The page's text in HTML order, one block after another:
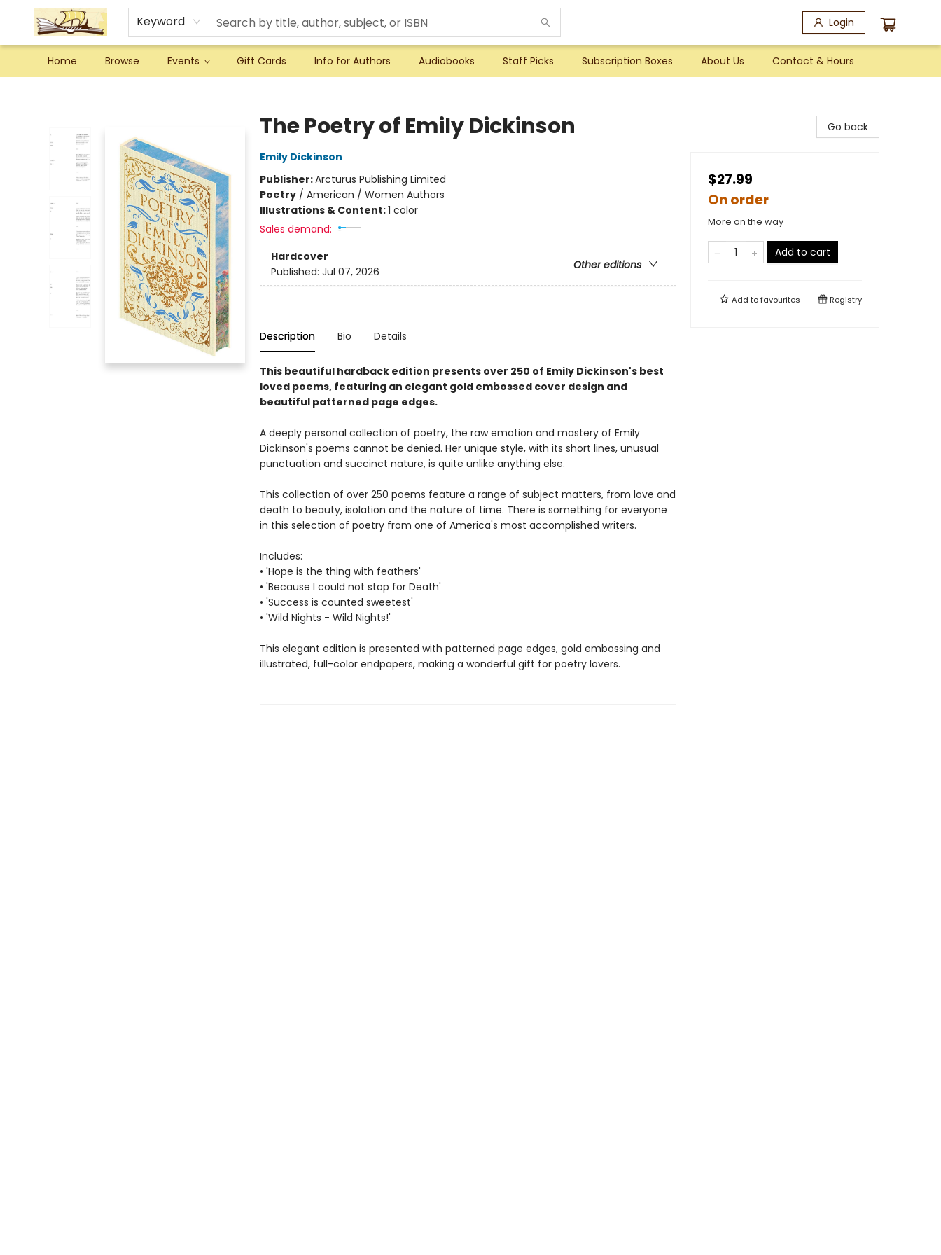
Keyword Login
Home Browse Events Gift Cards Info for Authors Audiobooks Staff Picks Subscription Boxes About Us Contact & Hours
The Poetry of Emily Dickinson
Emily Dickinson
Publisher:Arcturus Publishing Limited
Poetry/ American / Women Authors
Illustrations & Content:1 color
Sales demand:
Hardcover
Other editions
Published: Jul 07, 2026
Description Bio Details
This beautiful hardback edition presents over 250 of Emily Dickinson's best
loved poems, featuring an elegant gold embossed cover design and
beautiful patterned page edges.
A deeply personal collection of poetry, the raw emotion and mastery of Emily
Dickinson's poems cannot be denied. Her unique style, with its short lines, unusual
punctuation and succinct nature, is quite unlike anything else.
This collection of over 250 poems feature a range of subject matters, from love and
death to beauty, isolation and the nature of time. There is something for everyone
in this selection of poetry from one of America's most accomplished writers.
Includes:
• 'Hope is the thing with feathers'
• 'Because I could not stop for Death'
• 'Success is counted sweetest'
• 'Wild Nights - Wild Nights!'
This elegant edition is presented with patterned page edges, gold embossing and
illustrated, full-color endpapers, making a wonderful gift for poetry lovers.
Go back
$27.99
On order
More on the way
Add to cart
Add tofavourites Registry